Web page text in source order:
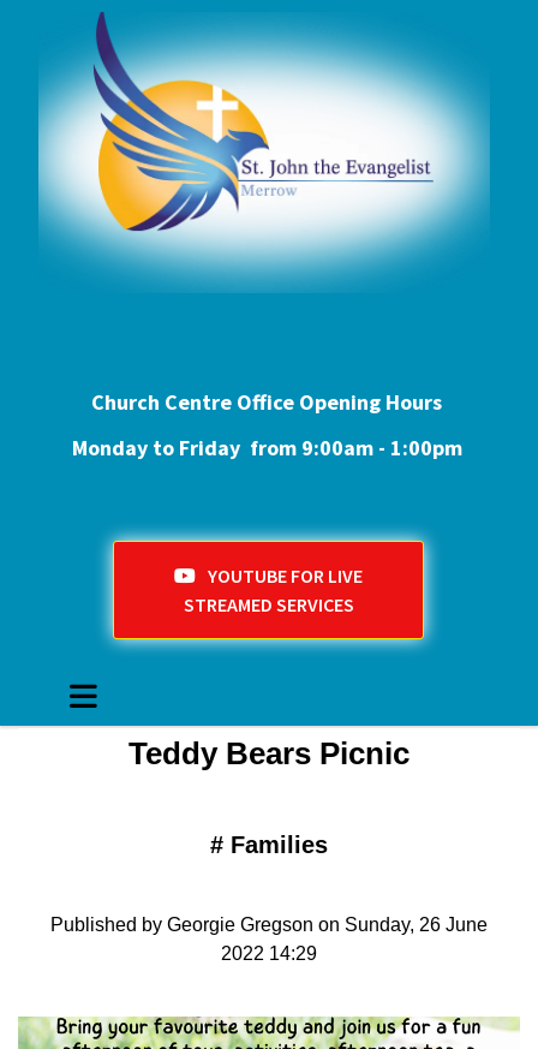
Church Centre Office Opening Hours
Monday to Friday from 9:00am - 1:00pm
YOUTUBE FOR LIVE
STREAMED SERVICES
Teddy Bears Picnic
# Families
Published by Georgie Gregson on Sunday, 26 June
2022 14:29